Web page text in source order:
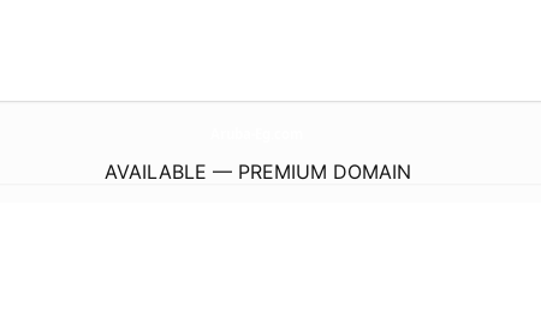
AVAILABLE — PREMIUM DOMAIN